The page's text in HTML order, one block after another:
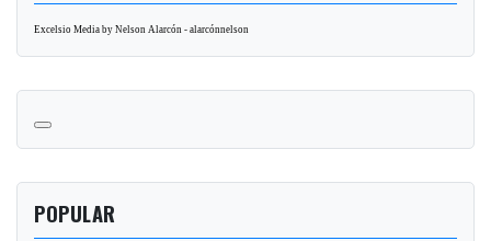
Excelsio Media by Nelson Alarcón - alarcónnelson
POPULAR